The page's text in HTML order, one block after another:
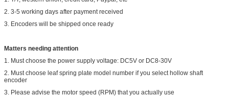
2. 3-5 working days after payment received
3. Encoders will be shipped once ready
Matters needing attention
1. Must choose the power supply voltage: DC5V or DC8-30V
2. Must choose leaf spring plate model number if you select hollow shaft
encoder
3. Please advise the motor speed (RPM) that you actually use